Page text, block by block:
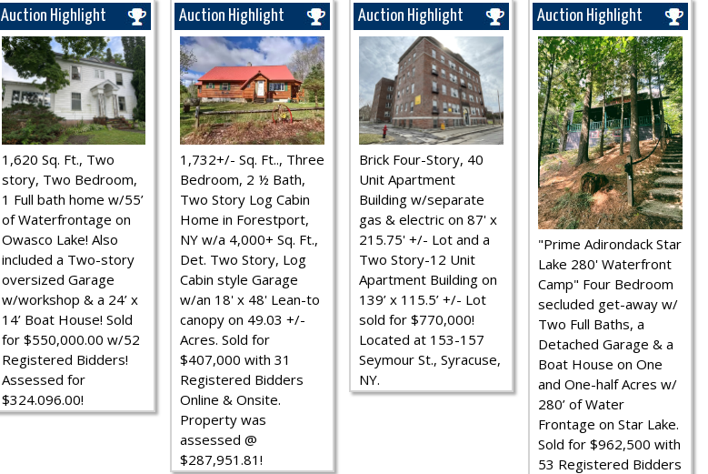
Auction Highlight
1,620 Sq. Ft., Two
story, Two Bedroom,
1 Full bath home w/55’
of Waterfrontage on
Owasco Lake! Also
included a Two-story
oversized Garage
w/workshop & a 24’ x
14’ Boat House! Sold
for $550,000.00 w/52
Registered Bidders!
Assessed for
$324.096.00!
Auction Highlight
1,732+/- Sq. Ft.., Three
Bedroom, 2 ½ Bath,
Two Story Log Cabin
Home in Forestport,
NY w/a 4,000+ Sq. Ft.,
Det. Two Story, Log
Cabin style Garage
w/an 18' x 48' Lean-to
canopy on 49.03 +/-
Acres. Sold for
$407,000 with 31
Registered Bidders
Online & Onsite.
Property was
assessed @
$287,951.81!
Auction Highlight
Brick Four-Story, 40
Unit Apartment
Building w/separate
gas & electric on 87' x
215.75' +/- Lot and a
Two Story-12 Unit
Apartment Building on
139’ x 115.5’ +/- Lot
sold for $770,000!
Located at 153-157
Seymour St., Syracuse,
NY.
Auction Highlight
"Prime Adirondack Star
Lake 280' Waterfront
Camp" Four Bedroom
secluded get-away w/
Two Full Baths, a
Detached Garage & a
Boat House on One
and One-half Acres w/
280’ of Water
Frontage on Star Lake.
Sold for $962,500 with
53 Registered Bidders